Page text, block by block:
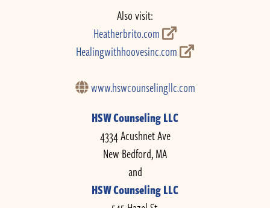
Also visit:
Heatherbrito.com
Healingwithhoovesinc.com
www.hswcounselingllc.com
HSW Counseling LLC
4334 Acushnet Ave
New Bedford, MA
and
HSW Counseling LLC